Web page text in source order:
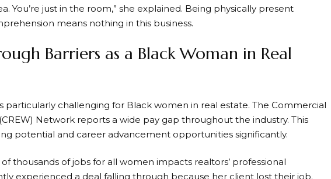
You’re just in the room,” she explained. Being physically present
means nothing in this business.
Barriers as a Black Woman in Real
particularly challenging for Black women in real estate. The Commercial
Network reports a wide pay gap throughout the industry. This
potential and career advancement opportunities significantly.
thousands of jobs for all women impacts realtors’ professional
experienced a deal falling through because her client lost their job.